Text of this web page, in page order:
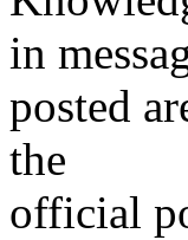
in
posted
the
official